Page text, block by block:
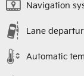
Navigation
Lane
Automatic